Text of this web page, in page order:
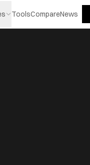
ToolsCompareNews